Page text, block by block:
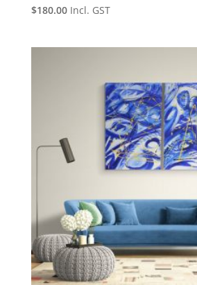
$180.00 Incl. GST